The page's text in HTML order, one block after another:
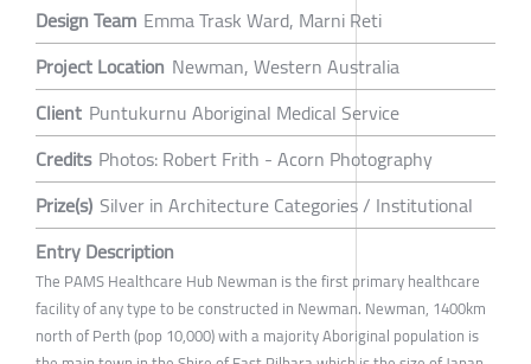
Design Team Emma Trask Ward, Marni Reti
Project Location Newman, Western Australia
Client Puntukurnu Aboriginal Medical Service
Credits Photos: Robert Frith - Acorn Photography
Prize(s) Silver in Architecture Categories / Institutional
Entry Description
The PAMS Healthcare Hub Newman is the first primary healthcare
facility of any type to be constructed in Newman. Newman, 1400km
north of Perth (pop 10,000) with a majority Aboriginal population is